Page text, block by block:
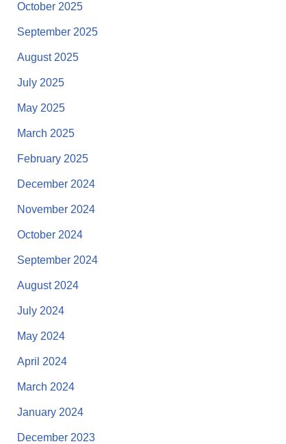
October 2025
September 2025
August 2025
July 2025
May 2025
March 2025
February 2025
December 2024
November 2024
October 2024
September 2024
August 2024
July 2024
May 2024
April 2024
March 2024
January 2024
December 2023